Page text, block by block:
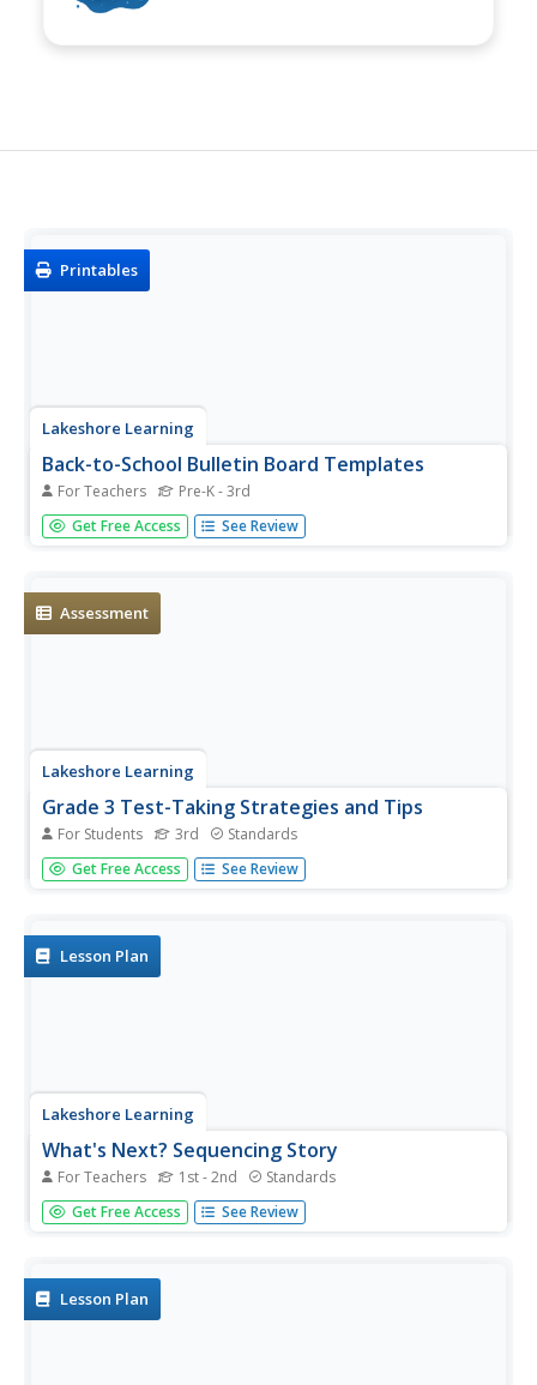
Printables
Lakeshore Learning
Back-to-School Bulletin Board Templates
For Teachers Pre-K - 3rd
Spiff up your classroom walls with three adorable
templates! Each hot air balloon, puzzle piece, or surfboard
Get Free Access See Review
Assessment
Lakeshore Learning
Grade 3 Test-Taking Strategies and Tips
For Students 3rd Standards
Promote the most positive reading test-taking strategies
to your third graders. A six-question practice test suggests
when...
Get Free Access See Review
Lesson Plan
Lakeshore Learning
What's Next? Sequencing Story
For Teachers 1st - 2nd Standards
First, next, then, and, finally are the words in focus of a
sequencing lesson plan. Scholars listen to a read aloud of
Get Free Access See Review
Lesson Plan